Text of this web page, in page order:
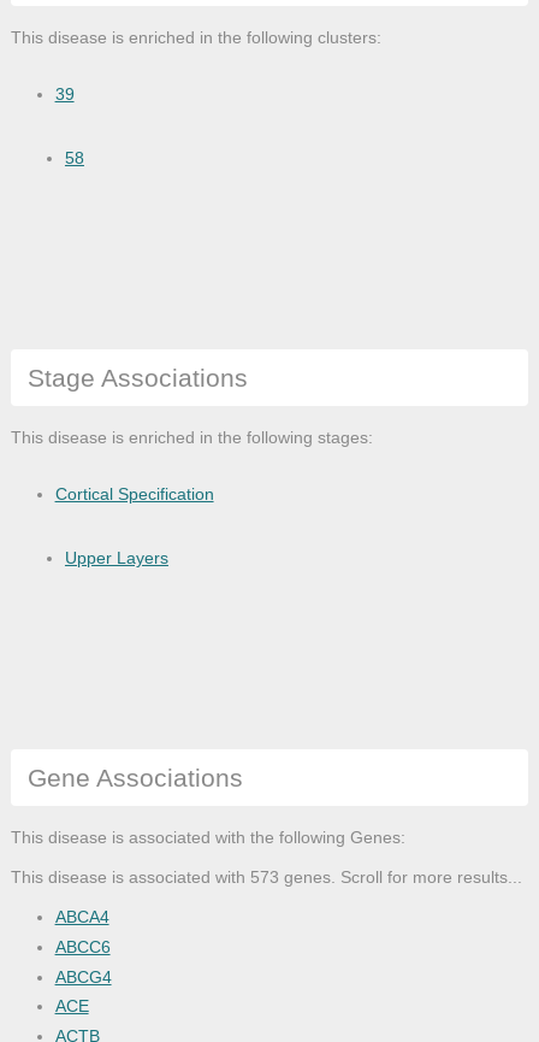
This disease is enriched in the following clusters:
39
58
Stage Associations
This disease is enriched in the following stages:
Cortical Specification
Upper Layers
Gene Associations
This disease is associated with the following Genes:
This disease is associated with 573 genes. Scroll for more results...
ABCA4
ABCC6
ABCG4
ACE
ACTB